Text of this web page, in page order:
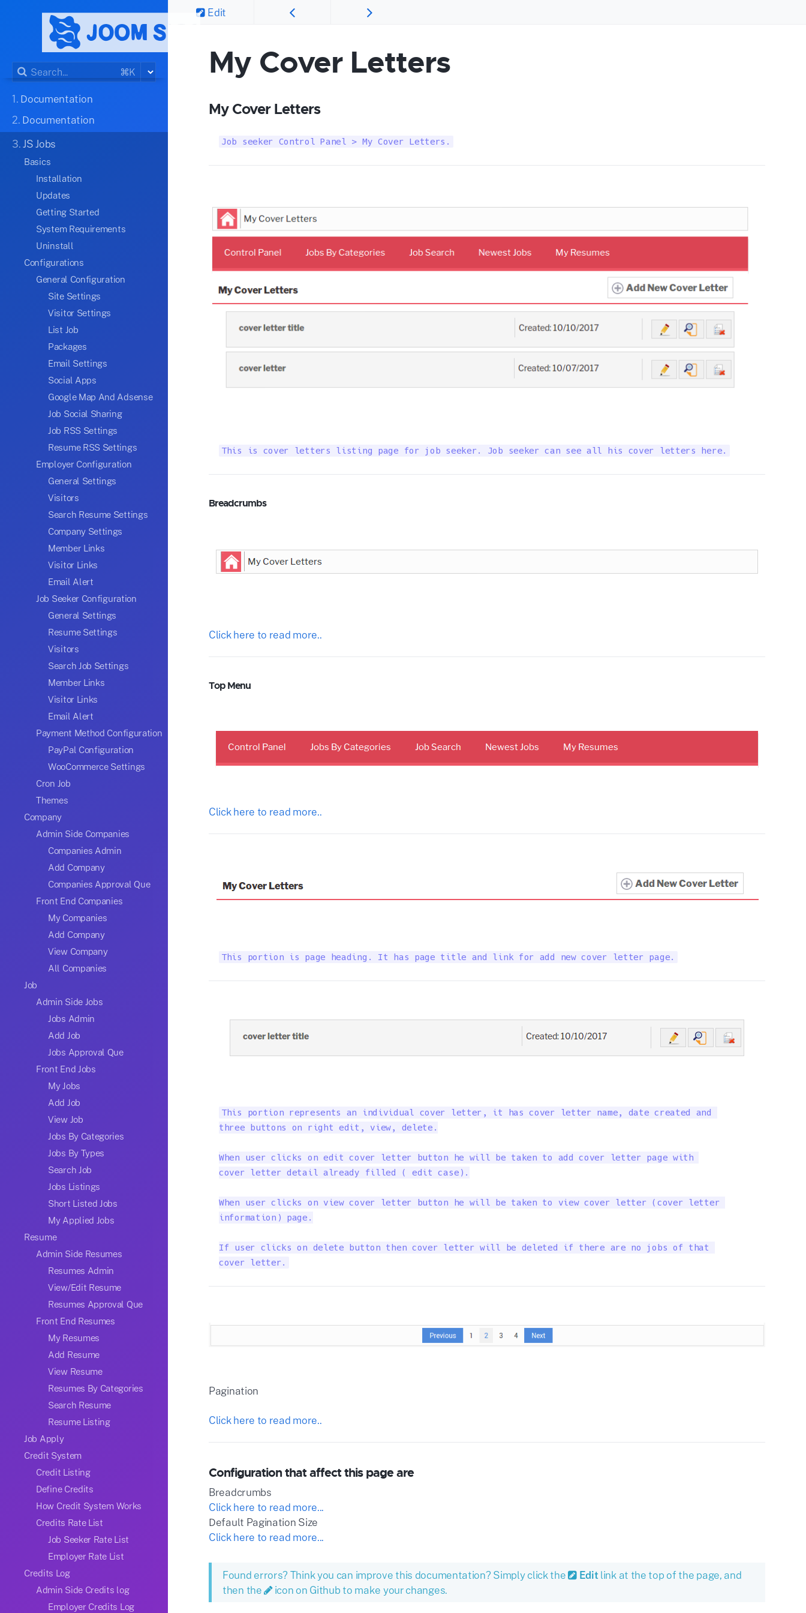
⌘K
1. Documentation
2. Documentation
3.JS Jobs
Basics
Installation
Updates
Getting Started
System Requirements
Uninstall
Configurations
General Configuration
Site Settings
Visitor Settings
List Job
Packages
Email Settings
Social Apps
Google Map And Adsense
Job Social Sharing
Job RSS Settings
Resume RSS Settings
Employer Configuration
General Settings
Visitors
Search Resume Settings
Company Settings
Member Links
Visitor Links
Email Alert
Job Seeker Configuration
General Settings
Resume Settings
Visitors
Search Job Settings
Member Links
Visitor Links
Email Alert
Payment Method Configuration
PayPal Configuration
WooCommerce Settings
Cron Job
Themes
Company
Admin Side Companies
Companies Admin
Add Company
Companies Approval Que
Front End Companies
My Companies
Add Company
View Company
All Companies
Job
Admin Side Jobs
Jobs Admin
Add Job
Jobs Approval Que
Front End Jobs
My Jobs
Add Job
View Job
Jobs By Categories
Jobs By Types
Search Job
Jobs Listings
Short Listed Jobs
My Applied Jobs
Resume
Admin Side Resumes
Resumes Admin
View/Edit Resume
Resumes Approval Que
Front End Resumes
My Resumes
Add Resume
View Resume
Resumes By Categories
Search Resume
Resume Listing
Job Apply
Credit System
Credit Listing
Define Credits
How Credit System Works
Credits Rate List
Job Seeker Rate List
Employer Rate List
Credits Log
Admin Side Credits log
Employer Credits Log
Edit
My Cover Letters
My Cover Letters
Job seeker Control Panel > My Cover Letters.
This is cover letters listing page for job seeker. Job seeker can see all his cover letters here.
Breadcrumbs
Click here to read more..
Top Menu
Click here to read more..
This portion is page heading. It has page title and link for add new cover letter page.
This portion represents an individual cover letter, it has cover letter name, date created and
three buttons on right edit, view, delete.
When user clicks on edit cover letter button he will be taken to add cover letter page with
cover letter detail already filled ( edit case).
When user clicks on view cover letter button he will be taken to view cover letter (cover letter
information) page.
If user clicks on delete button then cover letter will be deleted if there are no jobs of that
cover letter.
Pagination
Click here to read more..
Configuration that affect this page are
Breadcrumbs
Click here to read more...
Default Pagination Size
Click here to read more...
Found errors? Think you can improve this documentation? Simply click the Edit link at the top of the page, and
then the
icon on Github to make your changes.